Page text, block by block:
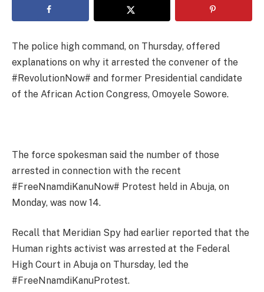
The police high command, on Thursday, offered
explanations on why it arrested the convener of the
#RevolutionNow# and former Presidential candidate
of the African Action Congress, Omoyele Sowore.
The force spokesman said the number of those
arrested in connection with the recent
#FreeNnamdiKanuNow# Protest held in Abuja, on
Monday, was now 14.
Recall that Meridian Spy had earlier reported that the
Human rights activist was arrested at the Federal
High Court in Abuja on Thursday, led the
#FreeNnamdiKanuProtest.